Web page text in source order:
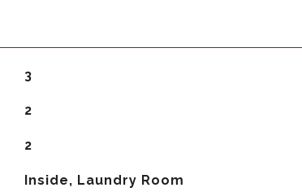
3
2
2
Inside, Laundry Room